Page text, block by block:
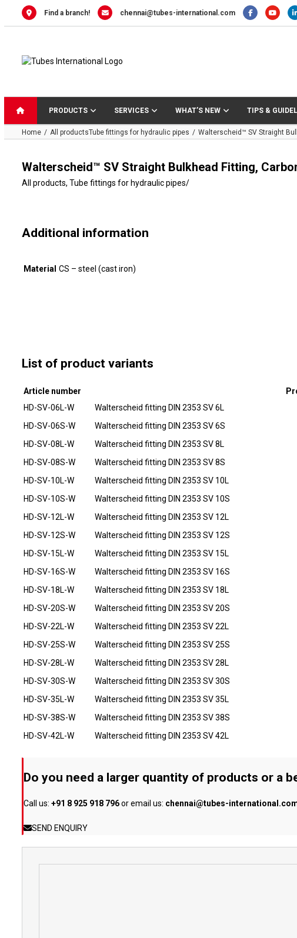
Find a branch! chennai@tubes-international.com
PRODUCTS SERVICES WHAT’S NEW TIPS &
Home All productsTube fittings for hydraulic pipes Walterscheid™ SV Straight
Walterscheid™ SV Straight Bulkhead Fitting,
All products, Tube fittings for hydraulic pipes/
Additional information
Material CS – steel (cast iron)
List of product variants
Article number
HD-SV-06L-W
Walterscheid fitting DIN 2353 SV 6L
HD-SV-06S-W Walterscheid fitting DIN 2353 SV 6S
HD-SV-08L-W Walterscheid fitting DIN 2353 SV 8L
HD-SV-08S-W Walterscheid fitting DIN 2353 SV 8S
HD-SV-10L-W Walterscheid fitting DIN 2353 SV 10L
HD-SV-10S-W Walterscheid fitting DIN 2353 SV 10S
HD-SV-12L-W Walterscheid fitting DIN 2353 SV 12L
HD-SV-12S-W Walterscheid fitting DIN 2353 SV 12S
HD-SV-15L-W Walterscheid fitting DIN 2353 SV 15L
HD-SV-16S-W Walterscheid fitting DIN 2353 SV 16S
HD-SV-18L-W Walterscheid fitting DIN 2353 SV 18L
HD-SV-20S-W Walterscheid fitting DIN 2353 SV 20S
HD-SV-22L-W Walterscheid fitting DIN 2353 SV 22L
HD-SV-25S-W Walterscheid fitting DIN 2353 SV 25S
HD-SV-28L-W Walterscheid fitting DIN 2353 SV 28L
HD-SV-30S-W Walterscheid fitting DIN 2353 SV 30S
HD-SV-35L-W Walterscheid fitting DIN 2353 SV 35L
HD-SV-38S-W Walterscheid fitting DIN 2353 SV 38S
HD-SV-42L-W Walterscheid fitting DIN 2353 SV 42L
Do you need a larger quantity of products or a
Call us: +91 8 925 918 796or email us: chennai@tubes-
SEND ENQUIRY